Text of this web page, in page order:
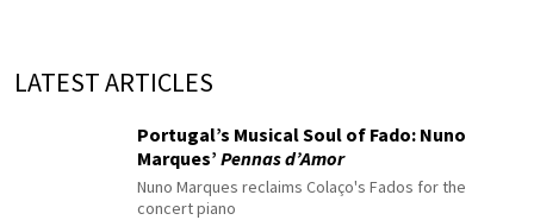
LATEST ARTICLES
Portugal’s Musical Soul of Fado: Nuno
Marques’ Pennas d’Amor
Nuno Marques reclaims Colaço's Fados for the
concert piano